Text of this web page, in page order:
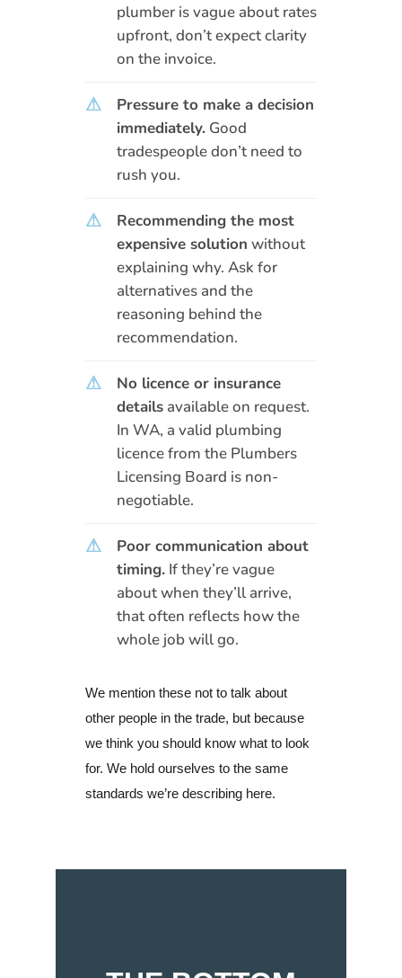
plumber is vague about rates
upfront, don’t expect clarity
on the invoice.
⚠
Pressure to make a decision
immediately.Good
tradespeople don’t need to
rush you.
⚠
Recommending the most
expensive solution without
explaining why. Ask for
alternatives and the
reasoning behind the
recommendation.
⚠
No licence or insurance
detailsavailable on request.
In WA, a valid plumbing
licence from the Plumbers
Licensing Board is non-
negotiable.
⚠
Poor communication about
timing.If they’re vague
about when they’ll arrive,
that often reflects how the
whole job will go.
We mention these not to talk about
other people in the trade, but because
we think you should know what to look
for. We hold ourselves to the same
standards we’re describing here.